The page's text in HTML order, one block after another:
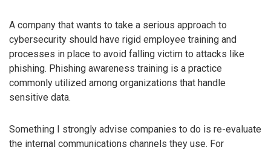
A company that wants to take a serious approach to
cybersecurity should have rigid employee training and
processes in place to avoid falling victim to attacks like
phishing. Phishing awareness training is a practice
commonly utilized among organizations that handle
sensitive data.
Something I strongly advise companies to do is re-evaluate
the internal communications channels they use. For